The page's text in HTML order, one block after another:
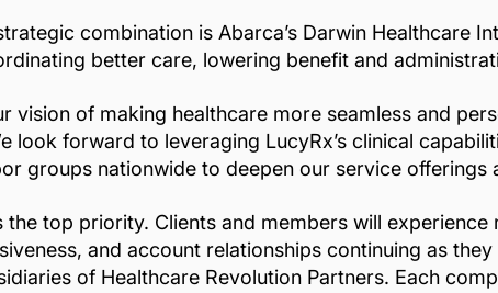
combination is Abarca’s Darwin Healthcare
better care, lowering benefit and
vision of making healthcare more seamless and
look forward to leveraging LucyRx’s clinical
groups nationwide to deepen our service
the top priority. Clients and members will
and account relationships continuing as
of Healthcare Revolution Partners. Each